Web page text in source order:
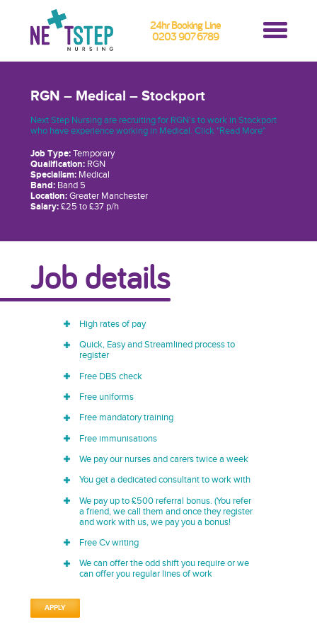
24hr Booking Line
0203 907 6789
RGN – Medical – Stockport
Next Step Nursing are recruiting for RGN's to work in Stockport
who have experience working in Medical. Click "Read More"
Job Type:Temporary
Qualification:RGN
Specialism:Medical
Band:Band 5
Location:Greater Manchester
Salary:£25 to £37 p/h
Job details
High rates of pay
Quick, Easy and Streamlined process to
register
Free DBS check
Free uniforms
Free mandatory training
Free immunisations
We pay our nurses and carers twice a week
You get a dedicated consultant to work with
We pay up to £500 referral bonus. (You refer
a friend, we call them and once they register
and work with us, we pay you a bonus!
Free Cv writing
We can offer the odd shift you require or we
can offer you regular lines of work
APPLY